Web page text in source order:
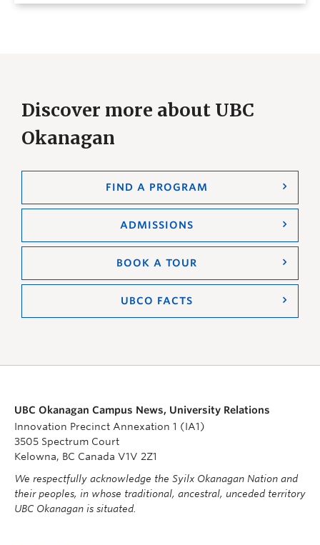
Discover more about UBC
Okanagan
FIND A PROGRAM
ADMISSIONS
BOOK A TOUR
UBCO FACTS
UBC Okanagan Campus News, University Relations
Innovation Precinct Annexation 1 (IA1)
3505 Spectrum Court
Kelowna, BC Canada V1V 2Z1
We respectfully acknowledge the Syilx Okanagan Nation and
their peoples, in whose traditional, ancestral, unceded territory
UBC Okanagan is situated.